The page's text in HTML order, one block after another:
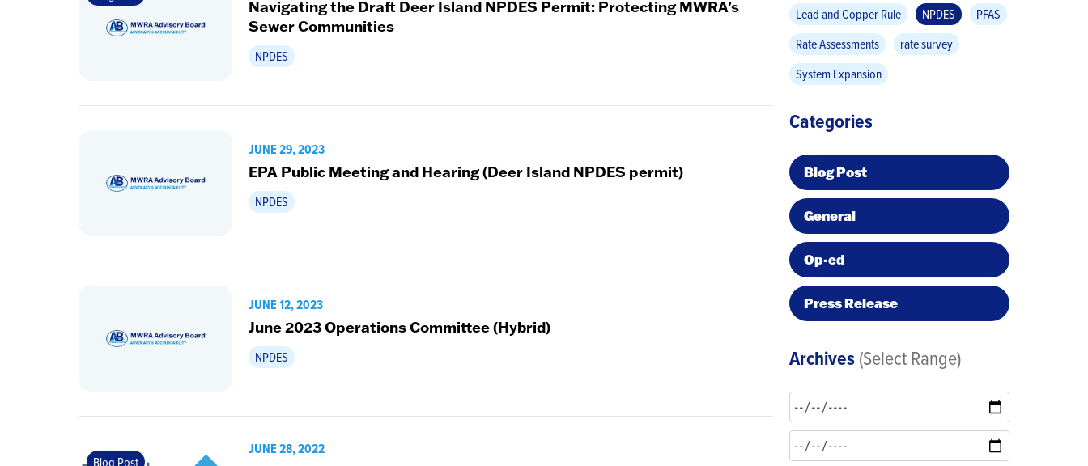
Navigating the Draft Deer Island NPDES Permit: Protecting MWRA’s
Sewer Communities
NPDES
JUNE 29, 2023
EPA Public Meeting and Hearing (Deer Island NPDES permit)
NPDES
JUNE 12, 2023
June 2023 Operations Committee (Hybrid)
NPDES
Blog Post
JUNE 28, 2022
Lead and Copper Rule
NPDES
PFAS
Rate Assessments
rate survey
System Expansion
Categories
Blog Post
General
Op-ed
Press Release
Archives(Select Range)